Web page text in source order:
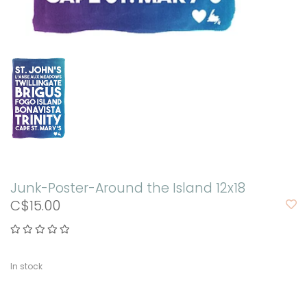
Junk-Poster-Around the Island 12x18
C$15.00
In stock